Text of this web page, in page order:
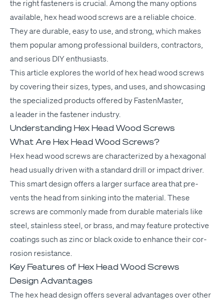
the right fas­ten­ers is cru­cial. Among the many options
avail­able, hex head wood screws are a reli­able choice.
They are durable, easy to use, and strong, which makes
them pop­u­lar among pro­fes­sion­al builders, con­trac­tors,
and seri­ous DIYenthusiasts.
This arti­cle explores the world of hex head wood screws
by cov­er­ing their sizes, types, and uses, and show­cas­ing
the spe­cial­ized prod­ucts offered by Fas­ten­Mas­ter,
a leader in the fas­ten­er industry.
Understanding Hex Head Wood Screws
What Are Hex Head Wood Screws?
Hex head wood screws are char­ac­ter­ized by a hexag­o­nal
head usu­al­ly dri­ven with a stan­dard drill or impact dri­ver.
This smart design offers a larg­er sur­face area that pre­
vents the head from sink­ing into the mate­r­i­al. These
screws are com­mon­ly made from durable mate­ri­als like
steel, stain­less steel, or brass, and may fea­ture pro­tec­tive
coat­ings such as zinc or black oxide to enhance their cor­
ro­sion resistance.
Key Features of Hex Head Wood Screws
Design Advantages
The hex head design offers sev­er­al advan­tages over oth­er